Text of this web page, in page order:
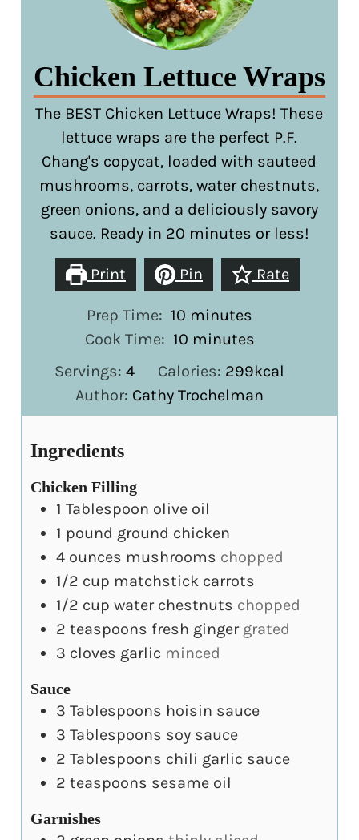
Chicken Lettuce Wraps
The BEST Chicken Lettuce Wraps! These
lettuce wraps are the perfect P.F.
Chang's copycat, loaded with sauteed
mushrooms, carrots, water chestnuts,
green onions, and a deliciously savory
sauce. Ready in 20 minutes or less!
Print Pin Rate
Prep Time: 10 minutes
minutes
Cook Time: 10minutes
minutes
Servings:4 Calories: 299kcal
Author: Cathy Trochelman
Ingredients
Chicken Filling
1 Tablespoon olive oil
1 pound ground chicken
4 ounces mushrooms chopped
1/2 cup matchstick carrots
1/2 cup water chestnuts chopped
2 teaspoons fresh ginger grated
3 cloves garlic minced
Sauce
3 Tablespoons hoisin sauce
3 Tablespoons soy sauce
2 Tablespoons chili garlic sauce
2 teaspoons sesame oil
Garnishes